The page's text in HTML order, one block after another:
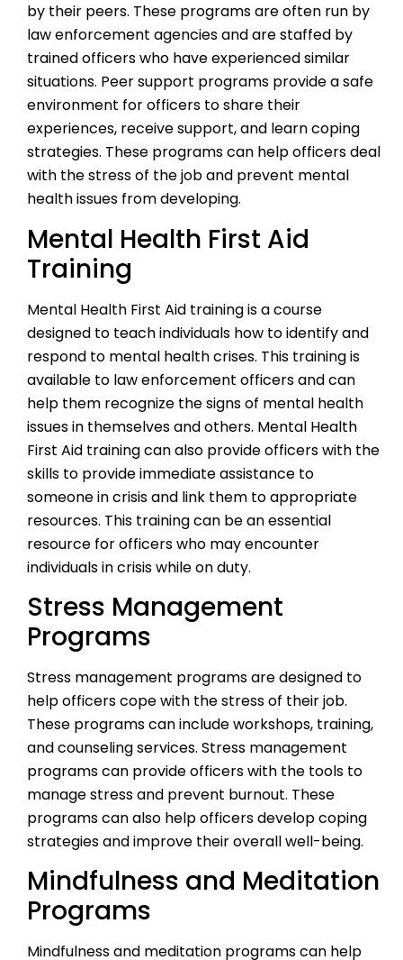
by their peers. These programs are often run by
law enforcement agencies and are staffed by
trained officers who have experienced similar
situations. Peer support programs provide a safe
environment for officers to share their
experiences, receive support, and learn coping
strategies. These programs can help officers deal
with the stress of the job and prevent mental
health issues from developing.
Mental Health First Aid
Training
Mental Health First Aid training is a course
designed to teach individuals how to identify and
respond to mental health crises. This training is
available to law enforcement officers and can
help them recognize the signs of mental health
issues in themselves and others. Mental Health
First Aid training can also provide officers with the
skills to provide immediate assistance to
someone in crisis and link them to appropriate
resources. This training can be an essential
resource for officers who may encounter
individuals in crisis while on duty.
Stress Management
Programs
Stress management programs are designed to
help officers cope with the stress of their job.
These programs can include workshops, training,
and counseling services. Stress management
programs can provide officers with the tools to
manage stress and prevent burnout. These
programs can also help officers develop coping
strategies and improve their overall well-being.
Mindfulness and Meditation
Programs
Mindfulness and meditation programs can help